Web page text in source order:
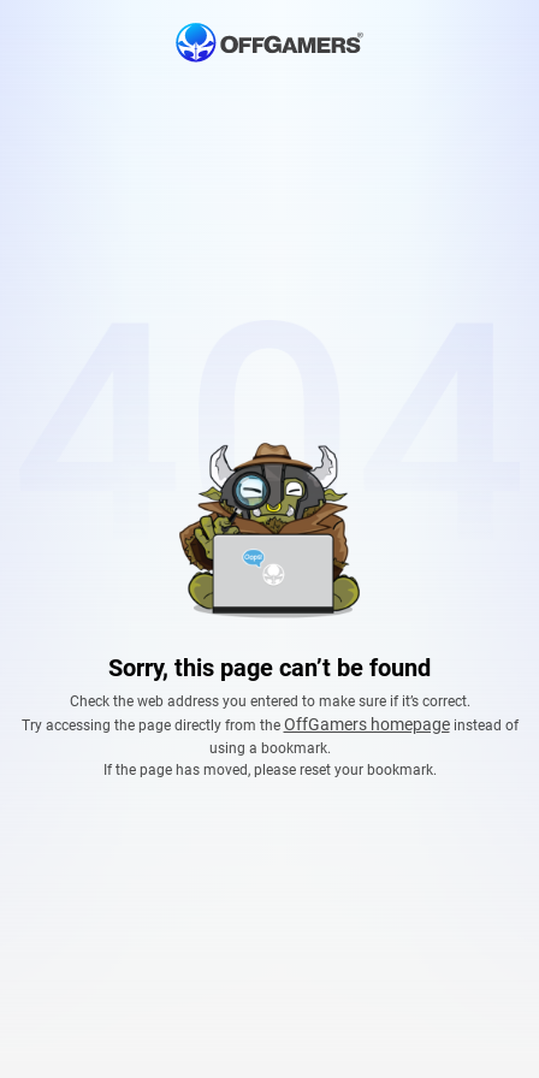
Sorry, this page can’t be found
Check the web address you entered to make sure if it’s correct.
Try accessing the page directly from the OffGamers homepageinstead of
using a bookmark.
If the page has moved, please reset your bookmark.